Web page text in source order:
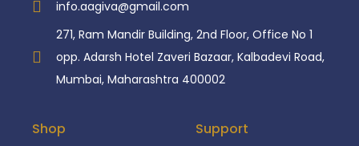
info.aagiva@gmail.com
271, Ram Mandir Building, 2nd Floor, Office No 1
opp. Adarsh Hotel Zaveri Bazaar, Kalbadevi Road,
Mumbai, Maharashtra 400002
Shop Support